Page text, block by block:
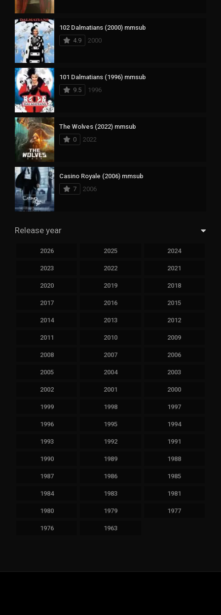
102 Dalmatians (2000) mmsub
4.9
2000
101 Dalmatians (1996) mmsub
9.5
1996
The Wolves (2022) mmsub
0
2022
Casino Royale (2006) mmsub
7
2006
Release year
2026 2025 2024
2023 2022 2021
2020 2019 2018
2017 2016 2015
2014 2013 2012
2011 2010 2009
2008 2007 2006
2005 2004 2003
2002 2001 2000
1999 1998 1997
1996 1995 1994
1993 1992 1991
1990 1989 1988
1987 1986 1985
1984 1983 1981
1980 1979 1977
1976 1963